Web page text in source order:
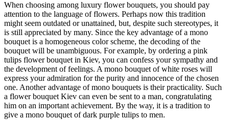
When choosing among luxury flower bouquets, you should pay
attention to the language of flowers. Perhaps now this tradition
might seem outdated or unattained, but, despite such stereotypes, it
is still appreciated by many. Since the key advantage of a mono
bouquet is a homogeneous color scheme, the decoding of the
bouquet will be unambiguous. For example, by ordering a pink
tulips flower bouquet in Kiev, you can confess your sympathy and
the development of feelings. A mono bouquet of white roses will
express your admiration for the purity and innocence of the chosen
one. Another advantage of mono bouquets is their practicality. Such
a flower bouquet Kiev can even be sent to a man, congratulating
him on an important achievement. By the way, it is a tradition to
give a mono bouquet of dark purple tulips to men.